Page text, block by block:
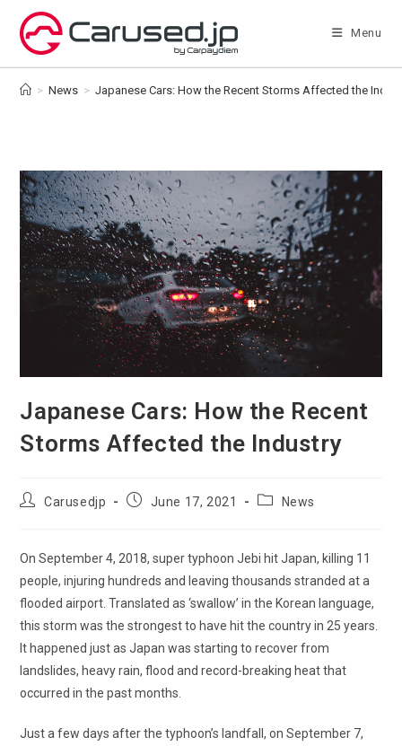
content
Menu
> News > Japanese Cars: How the Recent Storms Affected the
Japanese Cars: How the Recent
Storms Affected the Industry
PostCarusedjp
Post June 17, 2021
PostNews
On September 4, 2018, super typhoon Jebi hit Japan, killing 11
people, injuring hundreds and leaving thousands stranded at a
flooded airport. Translated as ‘swallow’ in the Korean language,
this storm was the strongest to have hit the country in 25 years.
It happened just as Japan was starting to recover from
landslides, heavy rain, flood and record-breaking heat that
occurred in the past months.
Just a few days after the typhoon’s landfall, on September 7,